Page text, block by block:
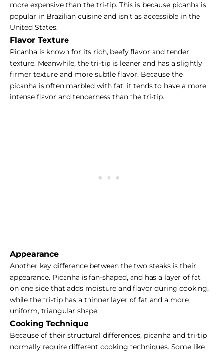
more expensive than the tri-tip. This is because picanha is
popular in Brazilian cuisine and isn’t as accessible in the
United States.
Flavor Texture
Picanha is known for its rich, beefy flavor and tender
texture. Meanwhile, the tri-tip is leaner and has a slightly
firmer texture and more subtle flavor. Because the
picanha is often marbled with fat, it tends to have a more
intense flavor and tenderness than the tri-tip.
Appearance
Another key difference between the two steaks is their
appearance. Picanha is fan-shaped, and has a layer of fat
on one side that adds moisture and flavor during cooking,
while the tri-tip has a thinner layer of fat and a more
uniform, triangular shape.
Cooking Technique
Because of their structural differences, picanha and tri-tip
normally require different cooking techniques. Some like